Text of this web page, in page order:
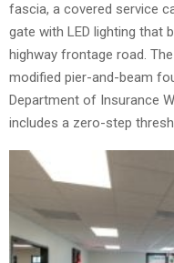
fascia, a covered service
gate with LED lighting that
highway frontage road.
modified pier-and-beam
Department of Insurance
includes a zero-step